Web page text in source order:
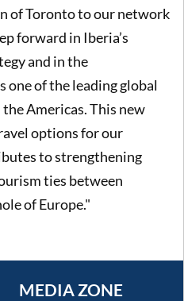
of Toronto to our network
forward in Iberia’s
and in the
of the leading global
Americas. This new
options for our
to strengthening
ties between
of Europe."
MEDIA ZONE